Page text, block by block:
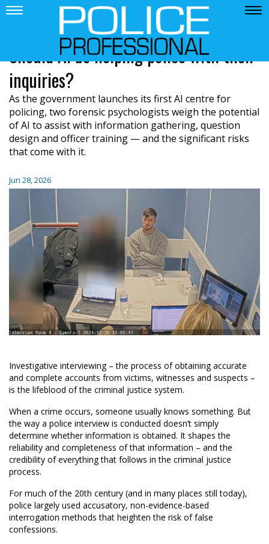
Should AI be helping police with their
inquiries?
As the government launches its first AI centre for
policing, two forensic psychologists weigh the potential
of AI to assist with information gathering, question
design and officer training — and the significant risks
that come with it.
Jun 28, 2026
Investigative interviewing – the process of obtaining accurate
and complete accounts from victims, witnesses and suspects –
is the lifeblood of the criminal justice system.
When a crime occurs, someone usually knows something. But
the way a police interview is conducted doesn’t simply
determine whether information is obtained. It shapes the
reliability and completeness of that information – and the
credibility of everything that follows in the criminal justice
process.
For much of the 20th century (and in many places still today),
police largely used accusatory, non-evidence-based
interrogation methods that heighten the risk of false
confessions.